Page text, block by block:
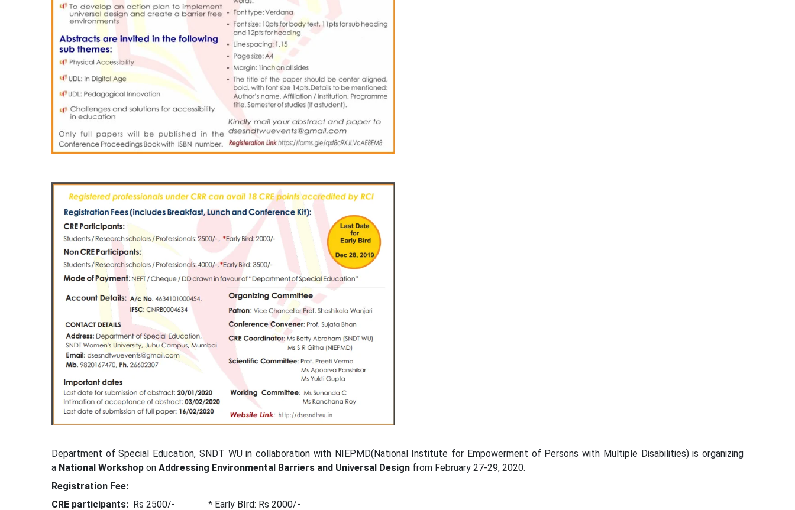
Department of Special Education, SNDT WU in collaboration with NIEPMD(National Institute for Empowerment of Persons with Multiple Disabilities) is organizing
a National Workshop on Addressing Environmental Barriers and Universal Design from February 27-29, 2020.
Registration Fee:
CRE participants: Rs 2500/- * Early BIrd: Rs 2000/-